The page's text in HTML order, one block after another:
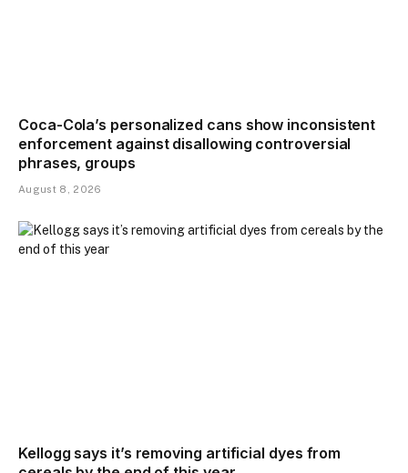
Coca-Cola’s personalized cans show inconsistent
enforcement against disallowing controversial
phrases, groups
August 8, 2026
Kellogg says it’s removing artificial dyes from